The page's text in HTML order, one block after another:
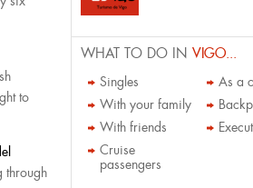
to
through
WHAT TO DO IN VIGO...
Singles
As a
With your family
With friends
Cruise
passengers